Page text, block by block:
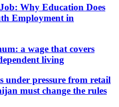
Why Education Does
Employment in
a wage that covers
living
under pressure from retail
must change the rules